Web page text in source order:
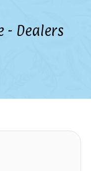
- Dealers